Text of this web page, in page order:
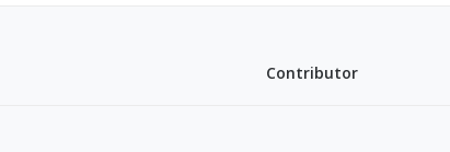
Contributor